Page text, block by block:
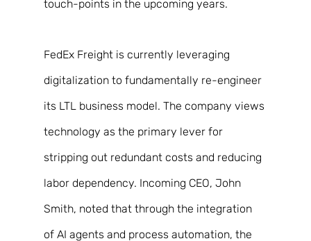
touch-points in the upcoming years.
FedEx Freight is currently leveraging
digitalization to fundamentally re-engineer
its LTL business model. The company views
technology as the primary lever for
stripping out redundant costs and reducing
labor dependency. Incoming CEO, John
Smith, noted that through the integration
of AI agents and process automation, the